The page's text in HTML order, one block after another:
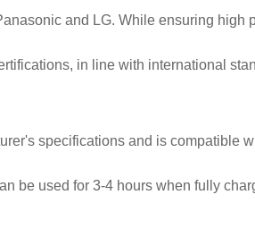
and LG. While ensuring high
in line with international
specifications and is compatible
be used for 3-4 hours when fully